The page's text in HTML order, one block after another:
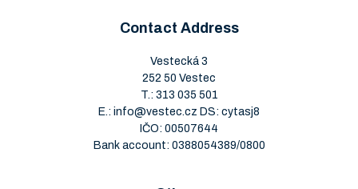
Contact Address
Vestecká 3
252 50 Vestec
T.: 313 035 501
E.: info@vestec.cz DS: cytasj8
IČO: 00507644
Bank account: 0388054389/0800